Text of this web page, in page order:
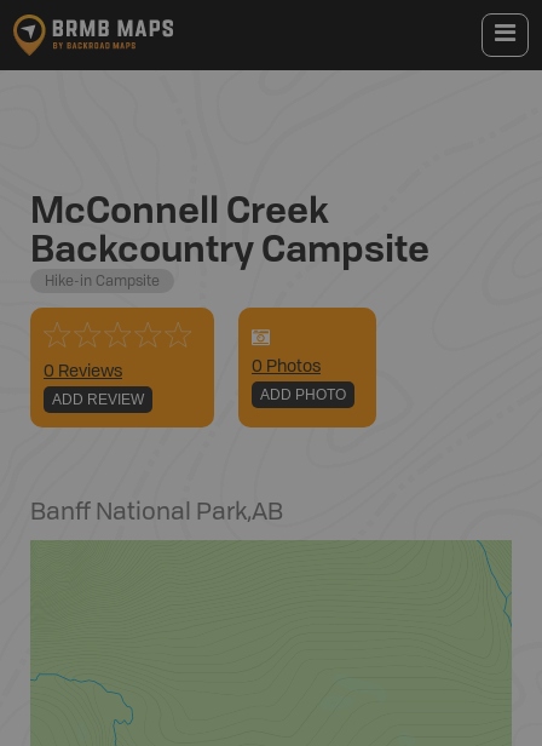
McConnell Creek
Backcountry Campsite
Hike-in Campsite
0 Reviews
ADD REVIEW
0 Photos
ADD PHOTO
Banff National Park,AB